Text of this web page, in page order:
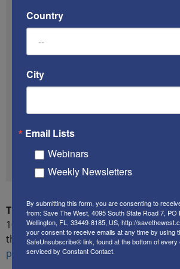
investigate, he discovered that
vehicle had been spray painted
According to Dahan, the family had
to the United States from Israel
Haggerty tweeted photos of the
that the couple’s three daughters
The proof that HuffPost ignored
10, 2017 search using HuffPost’s own
the string“Jewish home California
power lines cut before attack”
Country
City
Email Lists
Webinars
Weekly Newsletters
By submitting this form, you are consenting to
from: Save The West, 4095 South State Road 7, PO
Wellington, FL, 33449-8185, US, http://
your consent to receive emails at any time by using
SafeUnsubscribe® link, found at the bottom of every
serviced by Constant Contact.